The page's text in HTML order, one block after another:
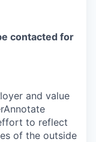
contacted for
and value
to reflect
of the outside